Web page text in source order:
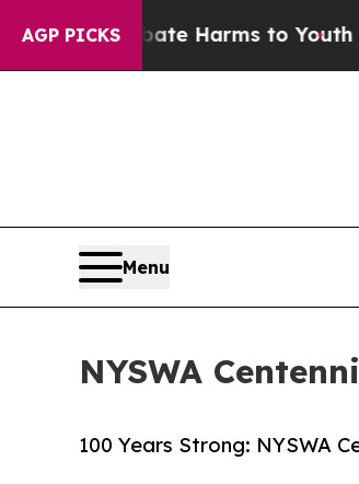
AGP PICKS
to Abate Harms to Youth Brazil
Menu
NYSWA
100 Years Strong: NYSWA